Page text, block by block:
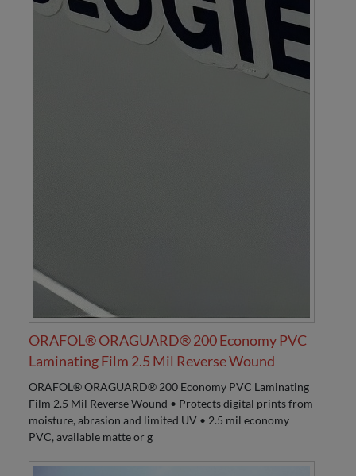
ORAFOL® ORAGUARD® 200 Economy PVC
Laminating Film 2.5 Mil Reverse Wound
ORAFOL® ORAGUARD® 200 Economy PVC Laminating
Film 2.5 Mil Reverse Wound • Protects digital prints from
moisture, abrasion and limited UV • 2.5 mil economy
PVC, available matte or g